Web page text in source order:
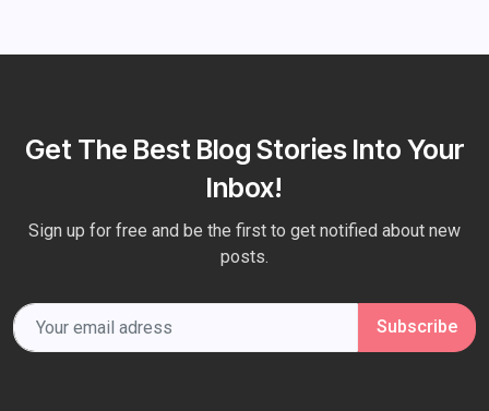
Get The Best Blog Stories Into Your
Inbox!
Sign up for free and be the first to get notified about new
posts.
Subscribe